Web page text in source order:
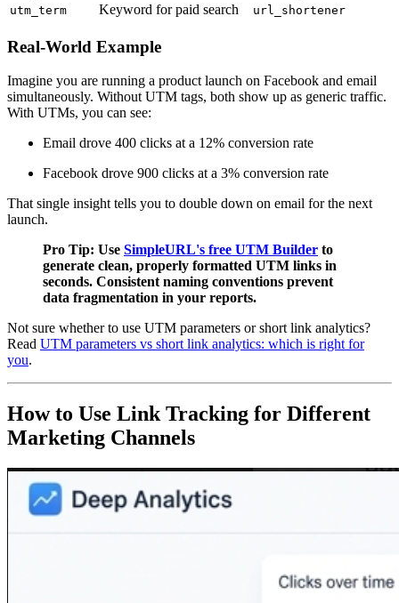
utm_term
Keyword for paid search url_shortener
Real-World Example
Imagine you are running a product launch on Facebook and email
simultaneously. Without UTM tags, both show up as generic traffic.
With UTMs, you can see:
Email drove 400 clicks at a 12% conversion rate
Facebook drove 900 clicks at a 3% conversion rate
That single insight tells you to double down on email for the next
launch.
Pro Tip: Use SimpleURL's free UTM Builder to
generate clean, properly formatted UTM links in
seconds. Consistent naming conventions prevent
data fragmentation in your reports.
Not sure whether to use UTM parameters or short link analytics?
Read UTM parameters vs short link analytics: which is right for
you.
How to Use Link Tracking for Different
Marketing Channels